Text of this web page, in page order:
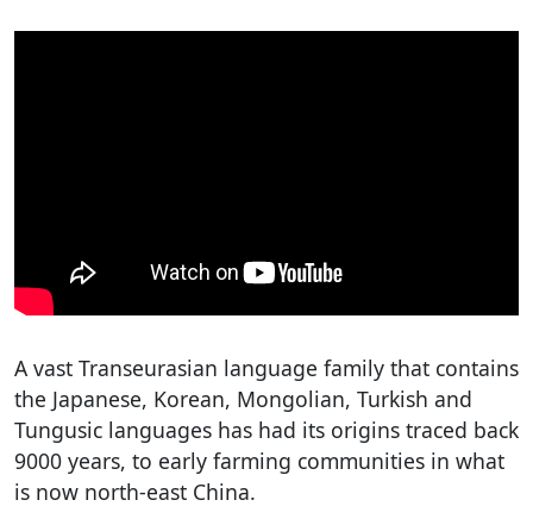
A vast Transeurasian language family that contains
the Japanese, Korean, Mongolian, Turkish and
Tungusic languages has had its origins traced back
9000 years, to early farming communities in what
is now north-east China.